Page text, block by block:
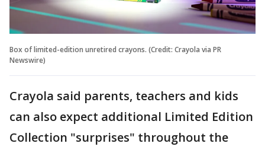
Box of limited-edition unretired crayons. (Credit: Crayola via PR
Newswire)
Crayola said parents, teachers and kids
can also expect additional Limited Edition
Collection "surprises" throughout the